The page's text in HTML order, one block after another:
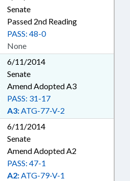
Senate
Passed 2nd Reading
None
PASS: 48-0
6/11/2014
Senate
Amend Adopted A3
A3:ATG-77-V-2
PASS: 31-17
6/11/2014
Senate
Amend Adopted A2
A2:ATG-79-V-1
PASS: 47-1